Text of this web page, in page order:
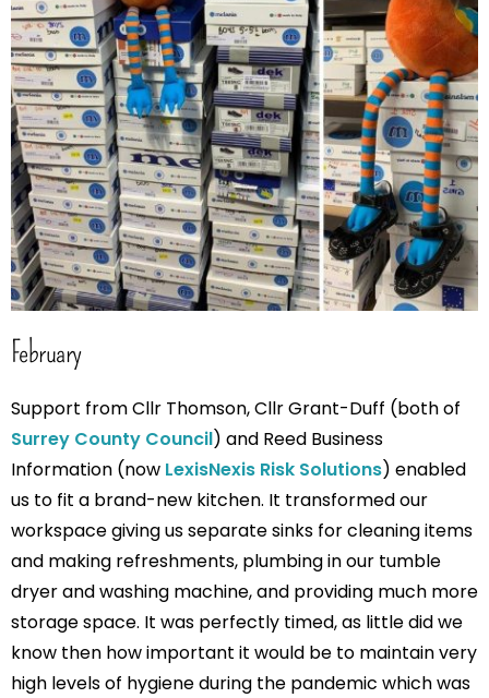
February
Support from Cllr Thomson, Cllr Grant-Duff (both of
Surrey County Council) and Reed Business
Information (now LexisNexis Risk Solutions) enabled
us to fit a brand-new kitchen. It transformed our
workspace giving us separate sinks for cleaning items
and making refreshments, plumbing in our tumble
dryer and washing machine, and providing much more
storage space. It was perfectly timed, as little did we
know then how important it would be to maintain very
high levels of hygiene during the pandemic which was